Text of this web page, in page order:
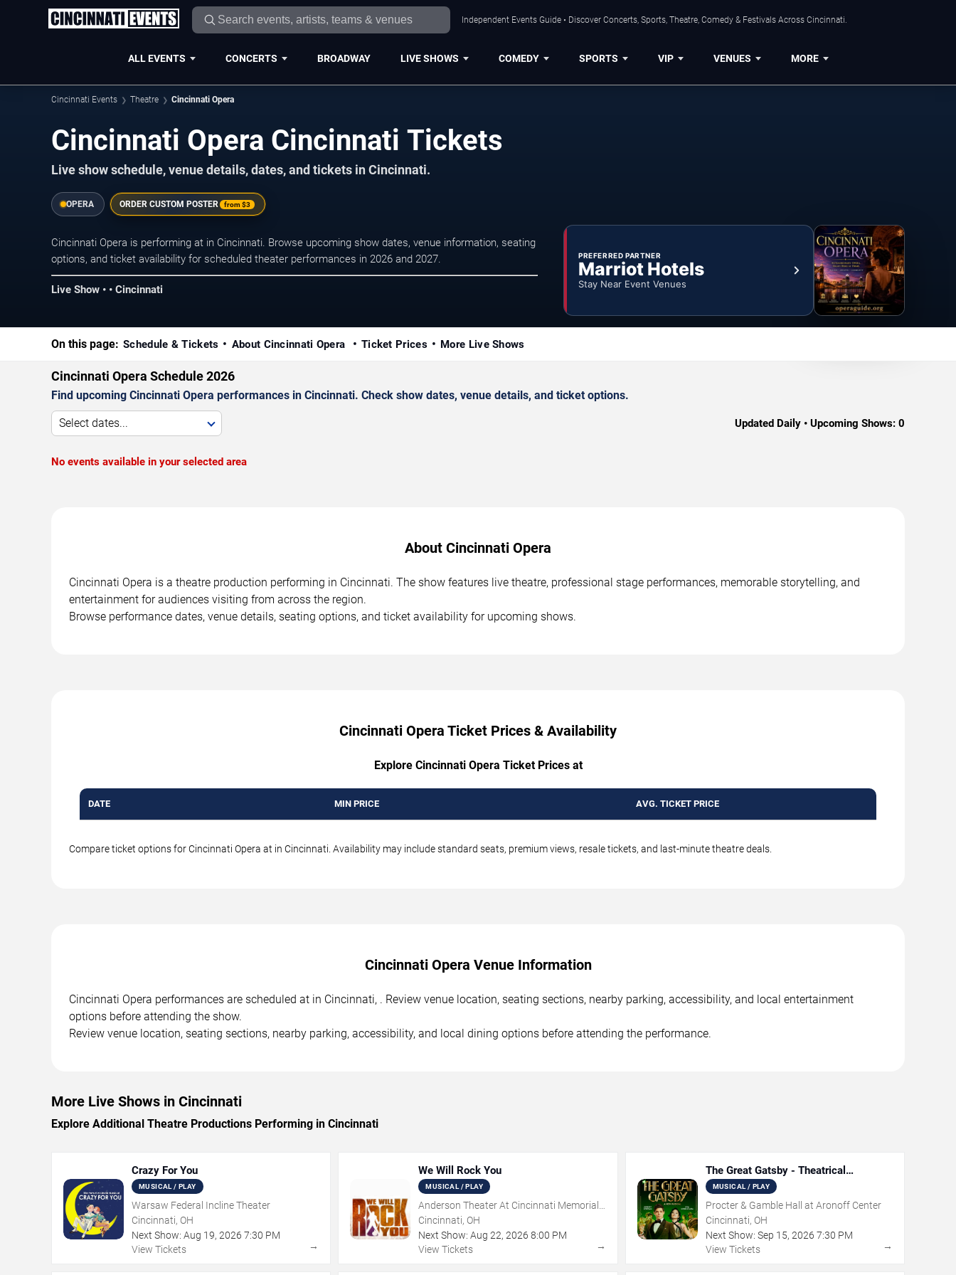
Independent Events Guide • Discover Concerts, Sports, Theatre, Comedy & Festivals Across Cincinnati.
ALL EVENTS CONCERTS BROADWAY LIVE SHOWS COMEDY SPORTS VIP VENUES MORE
Cincinnati Events Theatre Cincinnati Opera
Cincinnati Opera Cincinnati Tickets
Live show schedule, venue details, dates, and tickets in Cincinnati.
OPERA ORDER CUSTOM POSTER from$3
Cincinnati Opera is performing at in Cincinnati. Browse upcoming show dates, venue information, seating
options, and ticket availability for scheduled theater performances in 2026 and 2027.
Live Show • • Cincinnati
PREFERRED PARTNER
Marriot Hotels
Stay Near Event Venues
On this page: Schedule & Tickets About Cincinnati Opera Ticket Prices More Live Shows
Cincinnati Opera Schedule 2026
Find upcoming Cincinnati Opera performances in Cincinnati. Check show dates, venue details, and ticket options.
Select dates... Updated Daily • Upcoming Shows: 0
No events available in your selected area
About Cincinnati Opera
Cincinnati Opera is a theatre production performing in Cincinnati. The show features live theatre, professional stage performances, memorable storytelling, and
entertainment for audiences visiting from across the region.
Browse performance dates, venue details, seating options, and ticket availability for upcoming shows.
Cincinnati Opera Ticket Prices & Availability
Explore Cincinnati Opera Ticket Prices at
DATE MIN PRICE AVG. TICKET PRICE
Compare ticket options for Cincinnati Opera at in Cincinnati. Availability may include standard seats, premium views, resale tickets, and last-minute theatre deals.
Cincinnati Opera Venue Information
Cincinnati Opera performances are scheduled at in Cincinnati, . Review venue location, seating sections, nearby parking, accessibility, and local entertainment
options before attending the show.
Review venue location, seating sections, nearby parking, accessibility, and local dining options before attending the performance.
More Live Shows in Cincinnati
Explore Additional Theatre Productions Performing in Cincinnati
Crazy For You
MUSICAL / PLAY
Warsaw Federal Incline Theater
Cincinnati, OH
Next Show: Aug 19, 2026 7:30 PM
View Tickets
→
We Will Rock You
MUSICAL / PLAY
Anderson Theater At Cincinnati Memorial
Hall
Cincinnati, OH
Next Show: Aug 22,2026 8:00 PM
View Tickets
→
The Great Gatsby - Theatrical
Production
MUSICAL / PLAY
Procter & Gamble Hall at Aronoff Center
Cincinnati, OH
Next Show: Sep 15, 2026 7:30 PM
View Tickets
→